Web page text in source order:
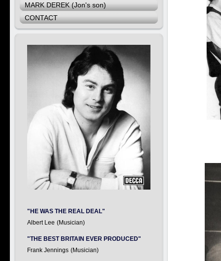
MARK DEREK (Jon's son)
CONTACT
"HE WAS THE REAL DEAL"
Albert Lee (Musician)
"THE BEST BRITAIN EVER PRODUCED"
Frank Jennings (Musician)